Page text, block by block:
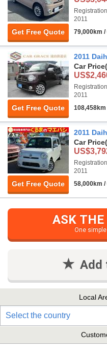
Get Free Quote
Registration
2011
79,000km /
Get Free Quote
2011
Car Price
Registration
2011
108,458km
Get Free Quote
2011
Car Price
Registration
2011
58,000km /
ASK THE
One
Add
Local
Select the country